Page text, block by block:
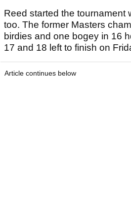
Reed started the tournament
too. The former Masters
birdies and one bogey in 16
17 and 18 left to finish on
Article continues below